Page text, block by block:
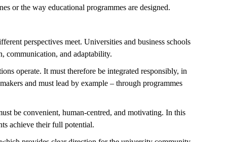
or the way educational programmes are designed.
perspectives meet. Universities and business schools
communication, and adaptability.
operate. It must therefore be integrated responsibly, in
and must lead by example – through programmes
be convenient, human-centred, and motivating. In this
achieve their full potential.